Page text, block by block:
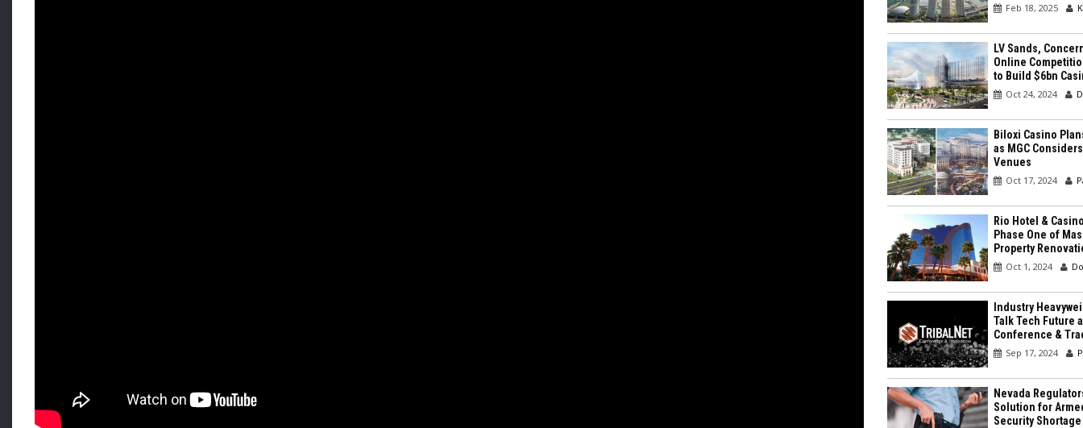
Feb 18, 2025
LV Sands,
Online
to Build $6bn
Oct 24, 2024
Biloxi Casino
as MGC
Venues
Oct 17, 2024
Rio Hotel &
Phase One of
Property
Oct 1, 2024
Industry
Talk Tech Future
Conference &
Sep 17, 2024
Nevada
Solution for
Security Shortage